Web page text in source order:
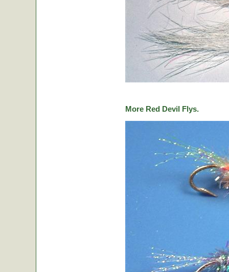
More Red Devil Flys.